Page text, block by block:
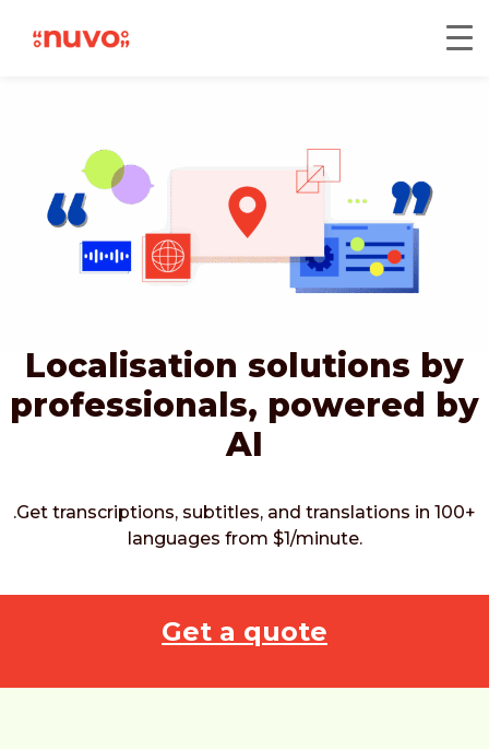
Localisation solutions by
professionals, powered by
AI
.Get transcriptions, subtitles, and translations in 100+
languages from $1/minute.
Get a quote